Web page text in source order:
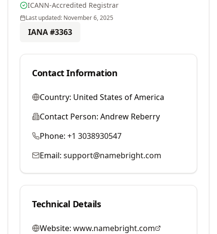
ICANN-Accredited Registrar
Last updated: November 6, 2025
IANA #3363
Contact Information
Country: United States of America
Contact Person: Andrew Reberry
Phone: +1 3038930547
Email: support@namebright.com
Technical Details
Website: www.namebright.com